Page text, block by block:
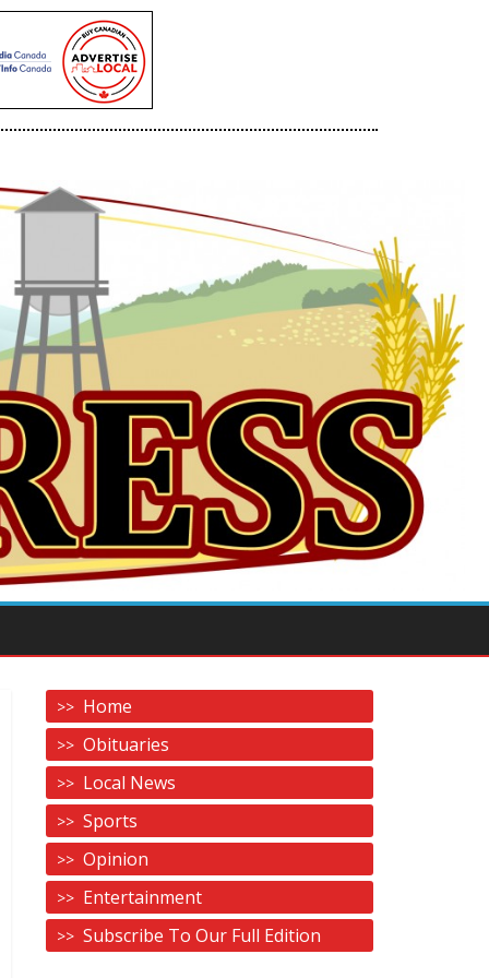
Home
Obituaries
Local News
Sports
Opinion
Entertainment
Subscribe To Our Full Edition